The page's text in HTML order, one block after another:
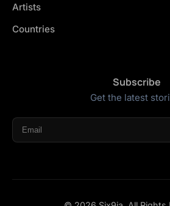
Artists
Countries
Subscribe
Get the latest